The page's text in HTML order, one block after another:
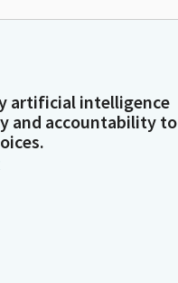
artificial intelligence
and accountability to